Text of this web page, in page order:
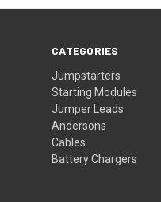
CATEGORIES
Jumpstarters
Starting Modules
Jumper Leads
Andersons
Cables
Battery Chargers